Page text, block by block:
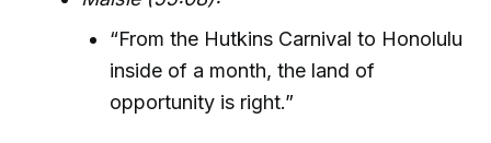
“From the Hutkins Carnival to Honolulu
inside of a month, the land of
opportunity is right.”